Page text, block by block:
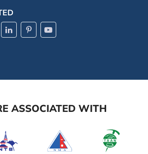
ASSOCIATED WITH